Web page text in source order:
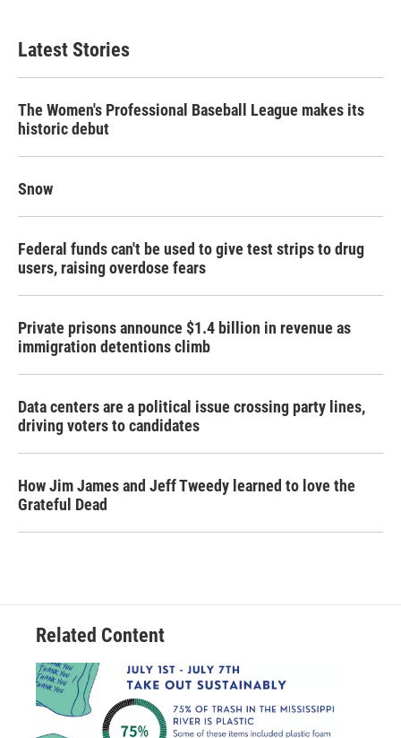
Latest Stories
The Women's Professional Baseball League makes its
historic debut
Snow
Federal funds can't be used to give test strips to drug
users, raising overdose fears
Private prisons announce $1.4 billion in revenue as
immigration detentions climb
Data centers are a political issue crossing party lines,
driving voters to candidates
How Jim James and Jeff Tweedy learned to love the
Grateful Dead
Related Content